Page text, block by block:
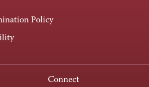
Policy
Connect